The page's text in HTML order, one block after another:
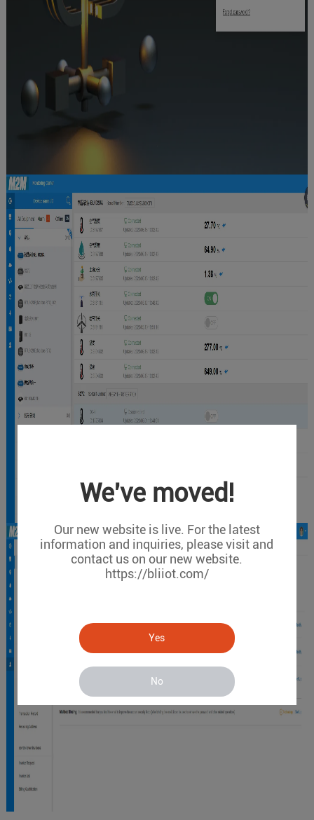
We've moved!
Our new website is live. For the latest
information and inquiries, please visit and
contact us on our new website.
https://bliiot.com/
Yes
No